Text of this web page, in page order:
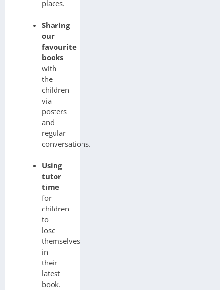
places.
Sharing
our
favourite
books
with
the
children
via
posters
and
regular
conversations.
Using
tutor
time
for
children
to
lose
themselves
in
their
latest
book.